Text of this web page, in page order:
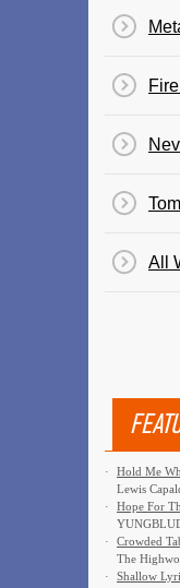
All
·
Hold Me
Lewis
·
Hope For
·
Crowded
The
·
Shallow